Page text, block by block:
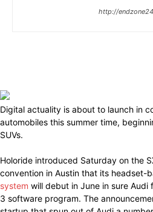
http://
Digital actuality is about to launch in
automobiles this summer time,
SUVs.
Holoride introduced Saturday on the
convention in Austin that its headset-
system will debut in June in sure Audi
3 software program. The